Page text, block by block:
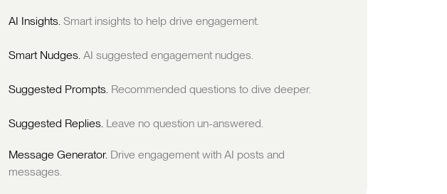
AI Insights. Smart insights to help drive engagement.
Smart Nudges. AI suggested engagement nudges.
Suggested Prompts. Recommended questions to dive deeper.
Suggested Replies. Leave no question un-answered.
Message Generator. Drive engagement with AI posts and
messages.